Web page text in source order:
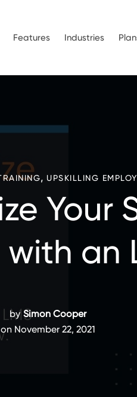
Features Industries
, UPSKILLING
Your
an
by Simon Cooper
on November 22, 2021